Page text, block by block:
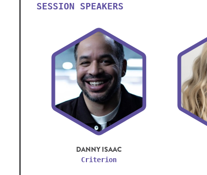
SESSION SPEAKERS
DANNY ISAAC
Criterion